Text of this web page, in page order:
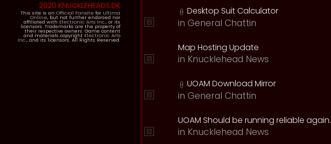
2020 KNUCKLEHEADS.DK
This site is an Official Fansite for Ultima
Online, but not further endorsed nor
affiliated with Electronic Arts Inc., or its
licensors. Trademarks are the property of
their respective owners. Game content
and materials copyright Electronic Arts
Inc., and its licensors. All Rights Reserved.
Desktop Suit Calculator
in General Chattin
Map Hosting Update
in Knucklehead News
UOAM Download Mirror
in General Chattin
UOAM Should be running reliable again.
in Knucklehead News